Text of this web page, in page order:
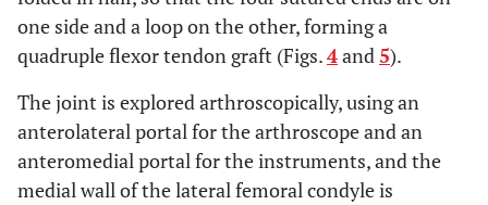
one side and a loop on the other, forming a
quadruple flexor tendon graft (Figs.4and5).
The joint is explored arthroscopically, using an
anterolateral portal for the arthroscope and an
anteromedial portal for the instruments, and the
medial wall of the lateral femoral condyle is